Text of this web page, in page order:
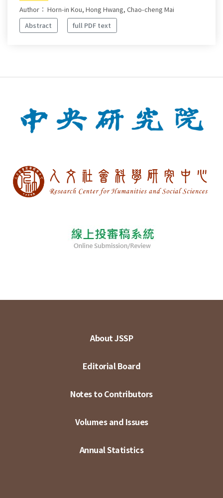
Author： Horn-in Kou, Hong Hwang, Chao-cheng Mai
Abstract
full PDF text
About JSSP
Editorial Board
Notes to Contributors
Volumes and Issues
Annual Statistics